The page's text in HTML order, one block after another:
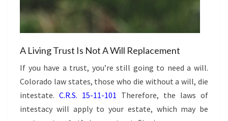
A Living Trust Is Not A Will Replacement
If you have a trust, you’re still going to need a will.
Colorado law states, those who die without a will, die
intestate. C.R.S. 15-11-101 Therefore, the laws of
intestacy will apply to your estate, which may be